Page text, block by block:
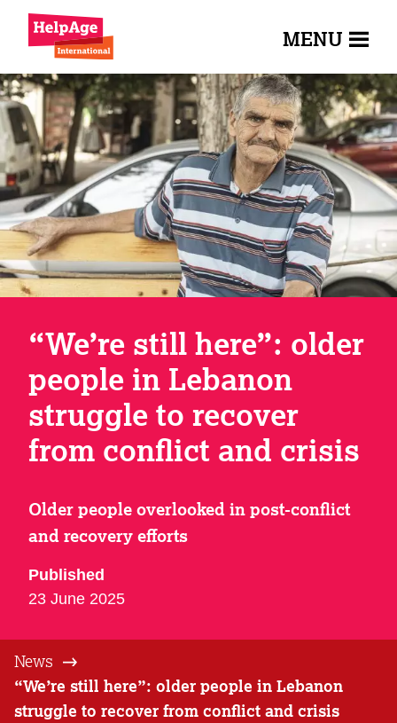
MENU
“We’re still here”: older
people in Lebanon
struggle to recover
from conflict and crisis
Older people overlooked in post-conflict
and recovery efforts
Published
23 June 2025
News
“We’re still here”: older people in Lebanon
struggle to recover from conflict and crisis